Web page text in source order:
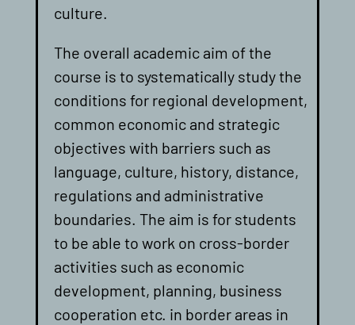
culture.
The overall academic aim of the
course is to systematically study the
conditions for regional development,
common economic and strategic
objectives with barriers such as
language, culture, history, distance,
regulations and administrative
boundaries. The aim is for students
to be able to work on cross-border
activities such as economic
development, planning, business
cooperation etc. in border areas in